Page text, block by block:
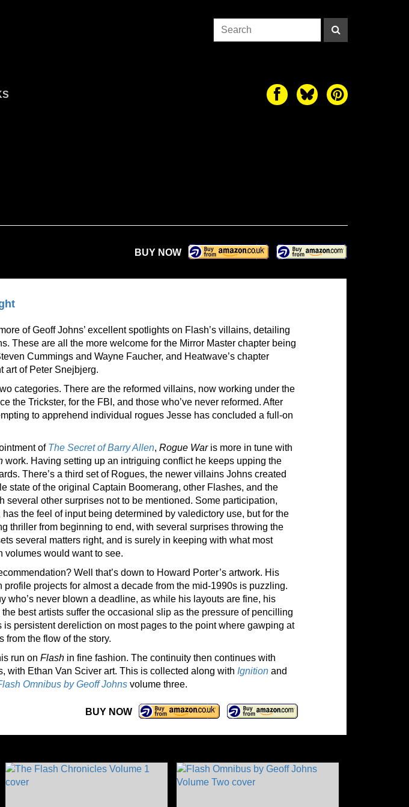
BUY NOW
of Geoff Johns’ excellent spotlights on Flash’s villains, detailing
These are all the more welcome for the Mirror Master chapter being
Cummings and Wayne Faucher, and Heatwave’s chapter
art of Peter Snejbjerg.
categories. There are the reformed villains, now working under the
the Trickster, for the FBI, and those who’ve never reformed. After
to apprehend individual rogues Jesse has concluded a full-on
of The Secret of Barry Allen, Rogue Waris more in tune with
work. Having setting up an intriguing conflict he keeps upping the
There’s a third set of Rogues, the newer villains Johns created
state of the original Captain Boomerang, other Flashes, and the
several other surprises notto be mentioned. Some participation,
the feel of input being determined by valedictory use, but for the
thriller from beginning to end, with several surprises throwing the
several matters right, and is surely in keeping with what most
volumes would want to see.
Well that’s down to Howard Porter’s artwork. His
projects for almost a decade from the mid-1990s is puzzling.
who’s never blown a deadline, as while his layouts are fine, his
best artists suffer the occasional slip as the pressure of pencilling
is persistent dereliction on most pages to the point where gawping at
from the flow of the story.
run on Flash in fine fashion. The continuity then continues with
with Ethan Van Sciver art. This is collected along with Ignition and
Omnibus by Geoff Johns volume three.
BUY NOW